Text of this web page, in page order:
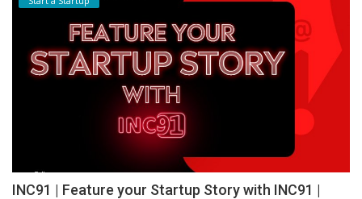
INC91 | Feature your Startup Story with INC91 |